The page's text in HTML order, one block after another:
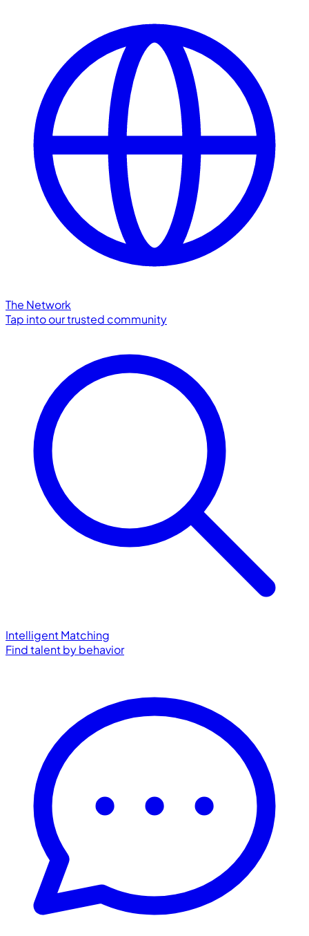
The Network
Tap into our trusted community
Intelligent Matching
Find talent by behavior